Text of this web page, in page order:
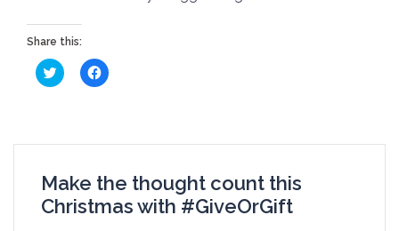
Share this:
Click
to
Click
to
Make the thought count this
Christmas with #GiveOrGift